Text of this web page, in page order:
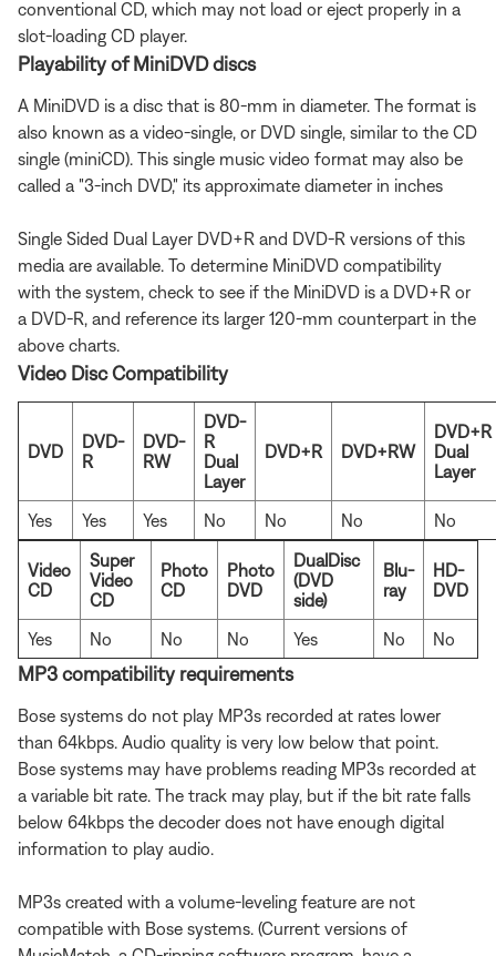
conventional CD, which may not load or eject properly in a
slot-loading CD player.
Playability of MiniDVD discs
A MiniDVD is a disc that is 80-mm in diameter. The format is
also known as a video-single, or DVD single, similar to the CD
single (miniCD). This single music video format may also be
called a "3-inch DVD," its approximate diameter in inches
Single Sided Dual Layer DVD+R and DVD-R versions of this
media are available. To determine MiniDVD compatibility
with the system, check to see if the MiniDVD is a DVD+R or
a DVD-R, and reference its larger 120-mm counterpart in the
above charts.
Video Disc Compatibility
DVD
DVD-
R
DVD-
RW
DVD-
R
Dual
Layer
DVD+R DVD+RW
DVD+R
Dual
Layer
Yes Yes Yes No No No No
Video
CD
Super
Video
CD
Photo
CD
Photo
DVD
DualDisc
(DVD
side)
Blu-
ray
HD-
DVD
Yes No No No Yes No No
MP3 compatibility requirements
Bose systems do not play MP3s recorded at rates lower
than 64kbps. Audio quality is very low below that point.
Bose systems may have problems reading MP3s recorded at
a variable bit rate. The track may play, but if the bit rate falls
below 64kbps the decoder does not have enough digital
information to play audio.
MP3s created with a volume-leveling feature are not
compatible with Bose systems. (Current versions of